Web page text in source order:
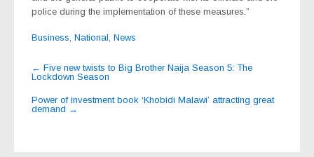
police during the implementation of these measures.”
Business, National, News
Post
navigation
← Five new twists to Big Brother Naija Season 5: The
Lockdown Season
Power of investment book ‘Khobidi Malawi’ attracting great
demand →